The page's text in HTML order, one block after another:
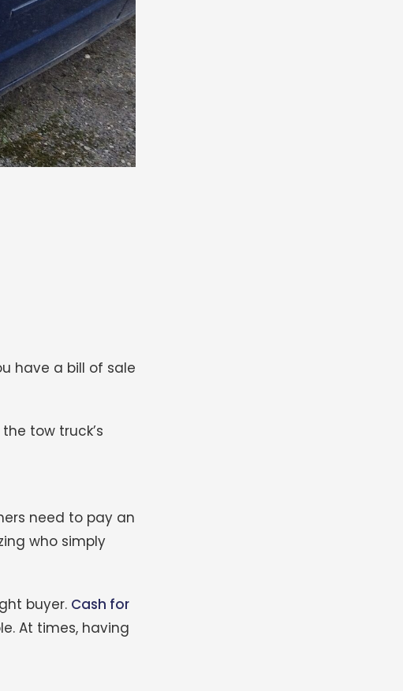
have a bill of sale
tow truck’s
need to pay an
who simply
buyer. Cash for
At times, having